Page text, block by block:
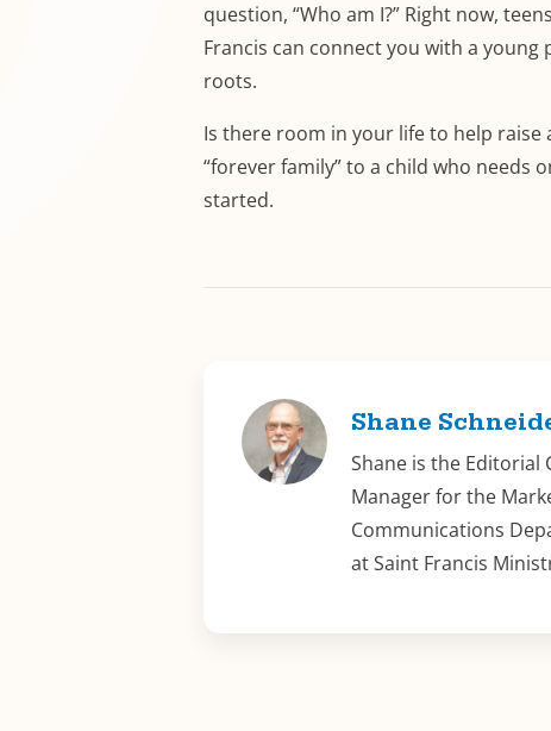
question, “Who am I?” Right now,
Francis can connect you with a
roots.
Is there room in your life to help
“forever family” to a child who needs
started.
Shane
Shane is the Editorial
Manager for the
Communications
at Saint Francis